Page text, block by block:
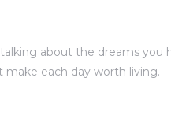
about the dreams you
each day worth living.